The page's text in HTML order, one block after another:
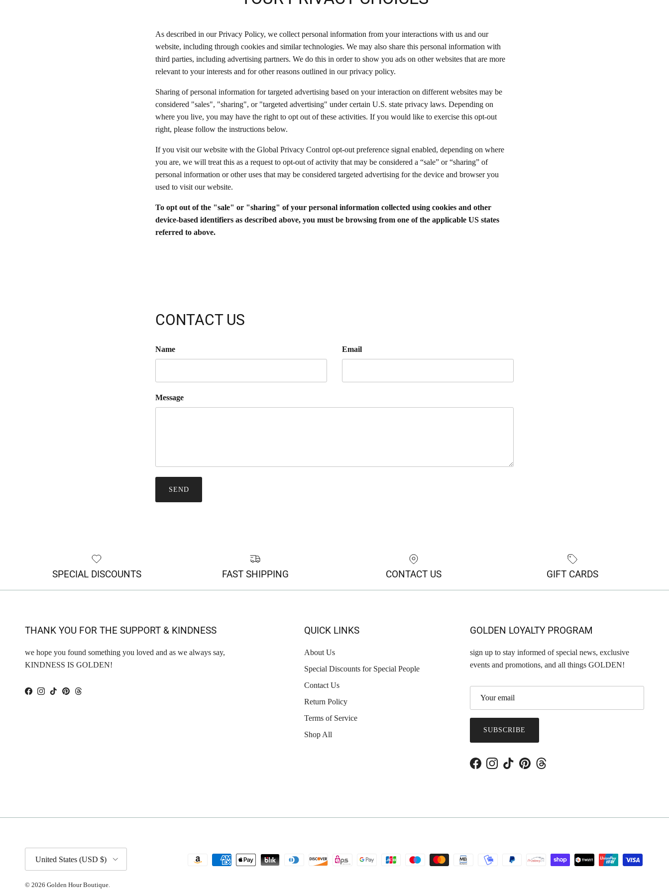
As described in our Privacy Policy, we collect personal information from your interactions with us and our
website, including through cookies and similar technologies. We may also share this personal information with
third parties, including advertising partners. We do this in order to show you ads on other websites that are more
relevant to your interests and for other reasons outlined in our privacy policy.
Sharing of personal information for targeted advertising based on your interaction on different websites may be
considered "sales", "sharing", or "targeted advertising" under certain U.S. state privacy laws. Depending on
where you live, you may have the right to opt out of these activities. If you would like to exercise this opt-out
right, please follow the instructions below.
If you visit our website with the Global Privacy Control opt-out preference signal enabled, depending on where
you are, we will treat this as a request to opt-out of activity that may be considered a “sale” or “sharing” of
personal information or other uses that may be considered targeted advertising for the device and browser you
used to visit our website.
To opt out of the "sale" or "sharing" of your personal information collected using cookies and other
device-based identifiers as described above, you must be browsing from one of the applicable US states
referred to above.
CONTACT US
Name Email
Message
SEND
SPECIAL DISCOUNTS FAST SHIPPING CONTACT US GIFT CARDS
THANK YOU FOR THE SUPPORT & KINDNESS
we hope you found something you loved and as we always say,
KINDNESS IS GOLDEN!
Facebook
Instagram
TikTokPinterestThreads
QUICK LINKS
About Us
Special Discounts for Special People
Contact Us
Return Policy
Terms of Service
Shop All
GOLDEN LOYALTY PROGRAM
sign up to stay informed of special news, exclusive
events and promotions, and all things GOLDEN!
SUBSCRIBE
FacebookInstagram
TikTokPinterestThreads
United States (USD $)
© 2026 Golden Hour Boutique.